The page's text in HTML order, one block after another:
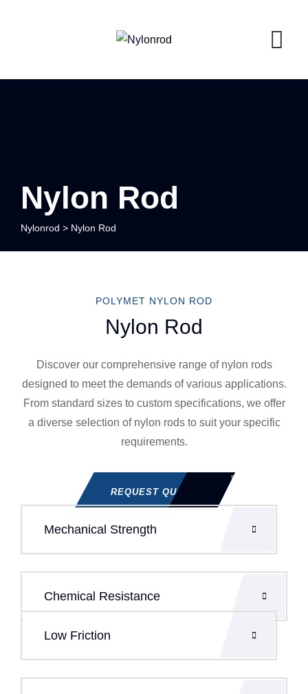
Nylon Rod
Nylonrod > Nylon Rod
POLYMET NYLON ROD
Nylon Rod
Discover our comprehensive range of nylon rods
designed to meet the demands of various applications.
From standard sizes to custom specifications, we offer
a diverse selection of nylon rods to suit your specific
requirements.
REQUEST QUOTE
Mechanical Strength
Chemical Resistance
Low Friction